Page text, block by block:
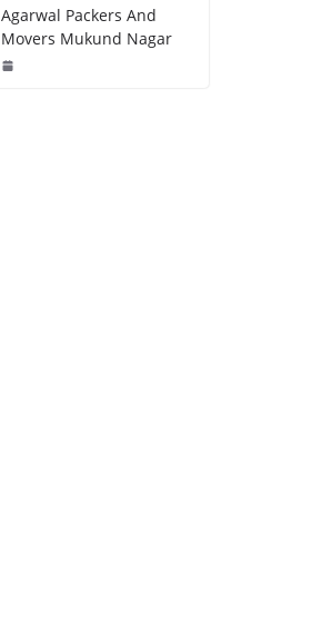
Agarwal Packers And
Movers Mukund Nagar